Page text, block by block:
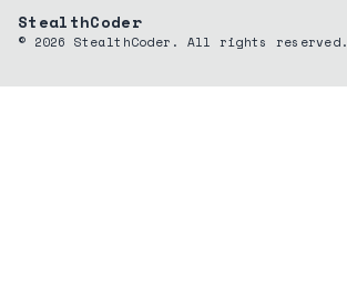
StealthCoder
© 2026 StealthCoder. All rights reserved.